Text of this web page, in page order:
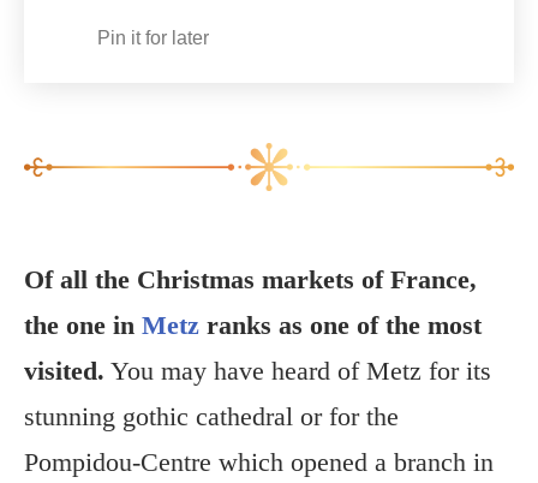
Pin it for later
Of all the Christmas markets of France,
the one in Metz ranks as one of the most
visited. You may have heard of Metz for its
stunning gothic cathedral or for the
Pompidou-Centre which opened a branch in